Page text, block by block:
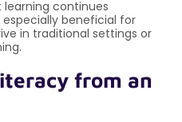
continues
beneficial for
in traditional settings or
from an